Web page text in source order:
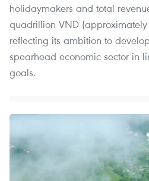
holidaymakers and total
quadrillion VND (approximately
reflecting its ambition to
spearhead economic sector in
goals.